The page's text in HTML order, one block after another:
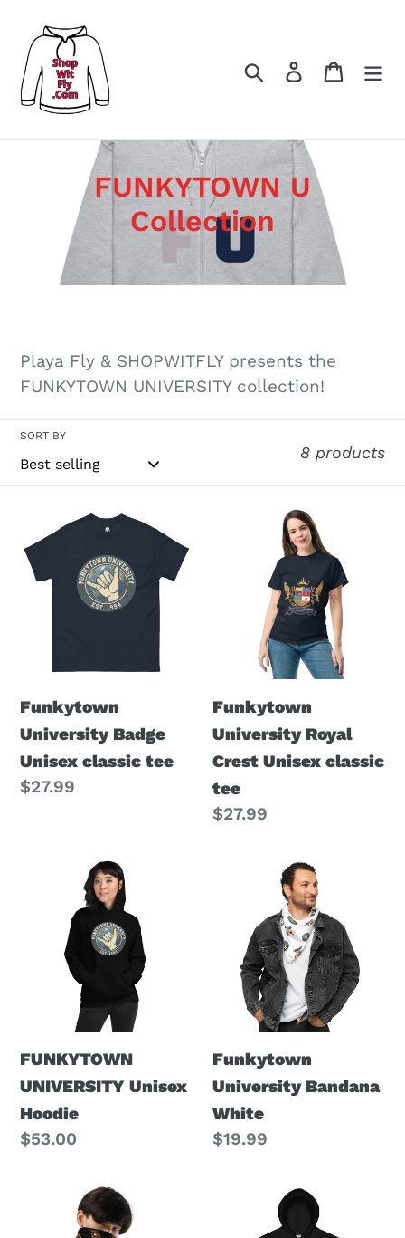
content
SearchLog in Cart
C
l
c
t
o
FUNKYTOWN U
Collection
Playa Fly & SHOPWITFLY presents the
FUNKYTOWN UNIVERSITY collection!
SORT BY
8 products
Funkytown
University
Badge
Unisex
classic
Funkytown
University Badge
Unisex classic tee
Regular
$27.99
Funkytown
University
Unisex
classic
Funkytown
University Royal
Crest Unisex classic
tee
Regular
$27.99
FUNKYTOWN
UNIVERSITY
Unisex
Hoodie
FUNKYTOWN
UNIVERSITY Unisex
Hoodie
Regular
$53.00
Funkytown
University
Bandana
White
Funkytown
University Bandana
White
Regular
$19.99
Funkytown
University
FUNKYTOWN
University